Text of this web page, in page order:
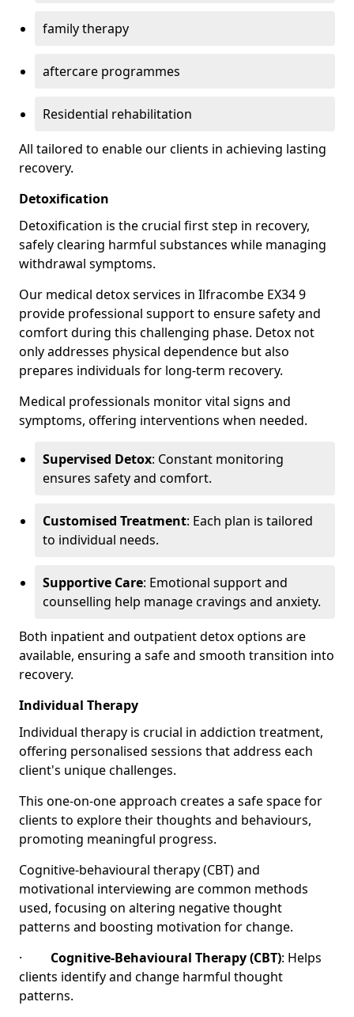
family therapy
aftercare programmes
Residential rehabilitation
All tailored to enable our clients in achieving lasting
recovery.
Detoxification
Detoxification is the crucial first step in recovery,
safely clearing harmful substances while managing
withdrawal symptoms.
Our medical detox services in Ilfracombe EX34 9
provide professional support to ensure safety and
comfort during this challenging phase. Detox not
only addresses physical dependence but also
prepares individuals for long-term recovery.
Medical professionals monitor vital signs and
symptoms, offering interventions when needed.
Supervised Detox: Constant monitoring
ensures safety and comfort.
Customised Treatment: Each plan is tailored
to individual needs.
Supportive Care: Emotional support and
counselling help manage cravings and anxiety.
Both inpatient and outpatient detox options are
available, ensuring a safe and smooth transition into
recovery.
Individual Therapy
Individual therapy is crucial in addiction treatment,
offering personalised sessions that address each
client's unique challenges.
This one-on-one approach creates a safe space for
clients to explore their thoughts and behaviours,
promoting meaningful progress.
Cognitive-behavioural therapy (CBT) and
motivational interviewing are common methods
used, focusing on altering negative thought
patterns and boosting motivation for change.
· Cognitive-Behavioural Therapy (CBT): Helps
clients identify and change harmful thought
patterns.